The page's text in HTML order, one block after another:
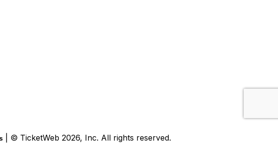
| © TicketWeb 2026, Inc. All rights reserved.